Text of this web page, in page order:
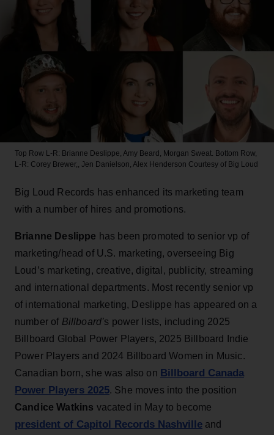
Top Row L-R: Brianne Deslippe, Amy Beard, Morgan Sweat. Bottom Row,
L-R: Corey Brewer,, Jen Danielson, Alex Henderson Courtesy of Big Loud
Big Loud Records has enhanced its marketing team
with a number of hires and promotions.
Brianne Deslippe has been promoted to senior vp of
marketing/head of U.S. marketing, overseeing Big
Loud’s marketing, creative, digital, publicity, streaming
and international departments. Most recently senior vp
of international marketing, Deslippe has appeared on a
number of Billboard’s power lists, including 2025
Billboard Global Power Players, 2025 Billboard Indie
Power Players and 2024 Billboard Women in Music.
Canadian born, she was also on Billboard Canada
Power Players 2025. She moves into the position
Candice Watkins vacated in May to become
president of Capitol Records Nashville and